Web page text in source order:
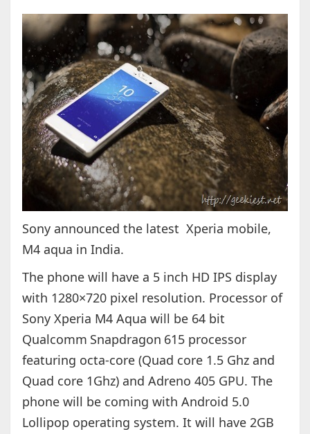
Sony announced the latest Xperia mobile,
M4 aqua in India.
The phone will have a 5 inch HD IPS display
with 1280×720 pixel resolution. Processor of
Sony Xperia M4 Aqua will be 64 bit
Qualcomm Snapdragon 615 processor
featuring octa-core (Quad core 1.5 Ghz and
Quad core 1Ghz) and Adreno 405 GPU. The
phone will be coming with Android 5.0
Lollipop operating system. It will have 2GB